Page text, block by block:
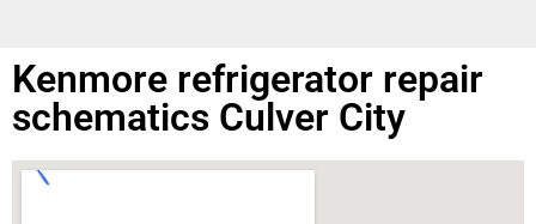
Kenmore refrigerator repair
schematics Culver City